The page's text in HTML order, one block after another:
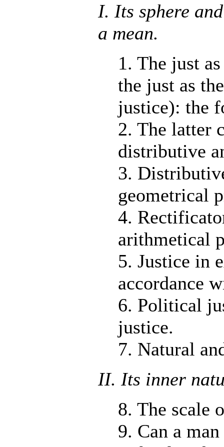
I. Its sphere
a mean.
1. The just
the just as
justice): the
2. The latter
distributive
3.
geometrical
4.
arithmetical
5. Justice in
accordance
6. Political
justice.
7. Natural
II. Its inner
8. The scale
9. Can a